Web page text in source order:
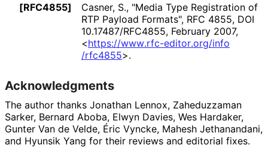
[RFC4855] Casner, S., "Media Type Registration of
RTP Payload Formats", RFC 4855, DOI
10.17487/RFC4855, February 2007,
<https://www.rfc-editor.org/info
/rfc4855>.
Acknowledgments
The author thanks Jonathan Lennox, Zaheduzzaman
Sarker, Bernard Aboba, Elwyn Davies, Wes Hardaker,
Gunter Van de Velde, Éric Vyncke, Mahesh Jethanandani,
and Hyunsik Yang for their reviews and editorial fixes.